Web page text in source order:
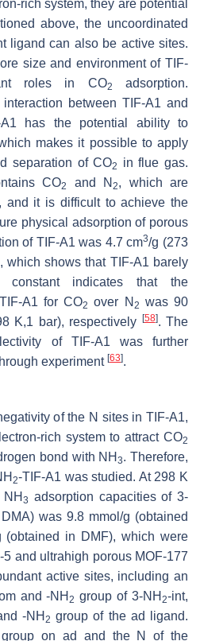
rich system, they are potential
above, the uncoordinated
ligand can also be active sites.
size and environment of TIF-
roles in CO2
adsorption.
between TIF-A1 and
has the potential ability to
makes it possible to apply
separation of CO2
in flue gas.
CO2 and N2, which are
and it is difficult to achieve the
physical adsorption of porous
of TIF-A1 was 4.7 cm3/g (273
which shows that TIF-A1 barely
constant indicates that the
A1 for CO2 over N 2 was 90
K,1 bar), respectively [58]. The
of TIF-A1 was further
experiment [63].
of the N sites in TIF-A1,
rich system to attract CO2
bond with NH3. Therefore,
2-TIF-A1 was studied. At 298 K
NH3 adsorption capacities of 3-
was 9.8 mmol/g (obtained
(obtained in DMF), which were
and ultrahigh porous MOF-177
active sites, including an
and -NH2 group of 3-NH2-int,
-NH 2 group of the ad ligand.
group on ad and the N of the